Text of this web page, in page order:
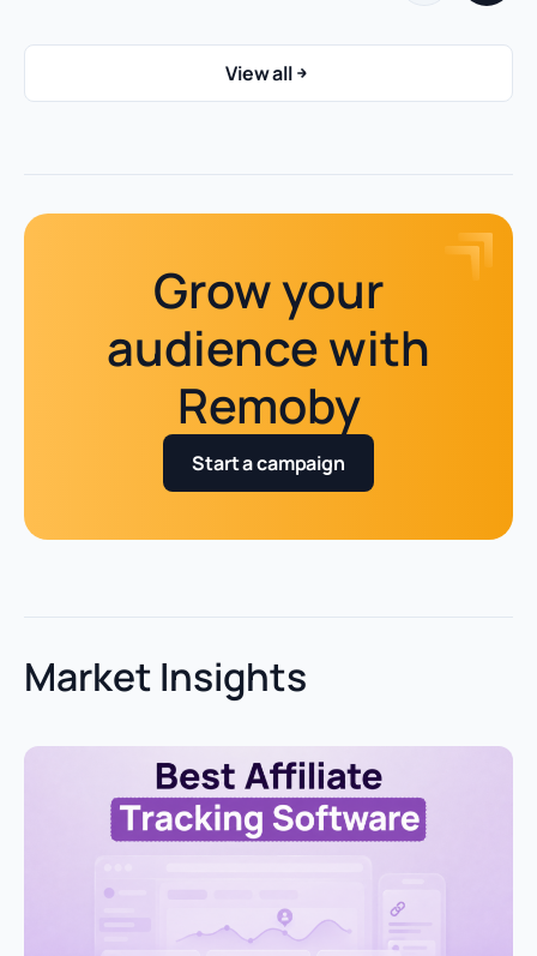
View all
Grow your
audience with
Remoby
Start a campaign
Market Insights